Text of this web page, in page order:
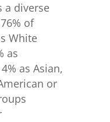
a diverse
of
White
as
as Asian,
or